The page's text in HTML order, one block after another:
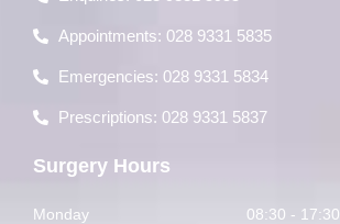
Appointments: 028 9331 5835
Emergencies: 028 9331 5834
Prescriptions: 028 9331 5837
Surgery Hours
Monday
08:30 - 17:30